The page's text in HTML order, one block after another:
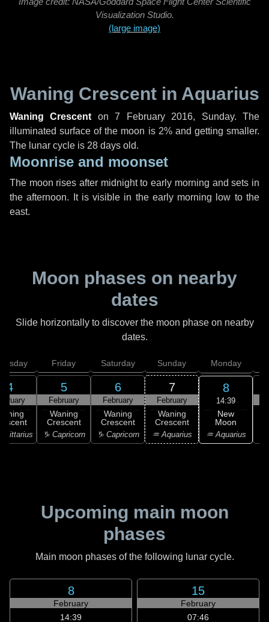
Visualization Studio.
(large image)
Waning Crescent in Aquarius
Waning Crescent on7 February 2016, Sunday. The
illuminated surface of the moon is 2% and getting smaller.
The lunar cycle is 28 days old.
Moonrise and moonset
The moon rises after midnight to early morning and sets in
the afternoon. It is visible in the early morning low to the
east.
Moon phases on nearby
dates
Slide horizontally to discover the moon phase on nearby
dates.
4
Friday
5
February
Waning
Crescent
♑ Capricorn
Saturday
6
February
Waning
Crescent
♑ Capricorn
Sunday
7
February
Waning
Crescent
♒ Aquarius
Monday
8
14:39
New
Moon
♒ Aquarius
Upcoming main moon
phases
Main moon phases of the following lunar cycle.
8
February
14:39
15
February
07:46